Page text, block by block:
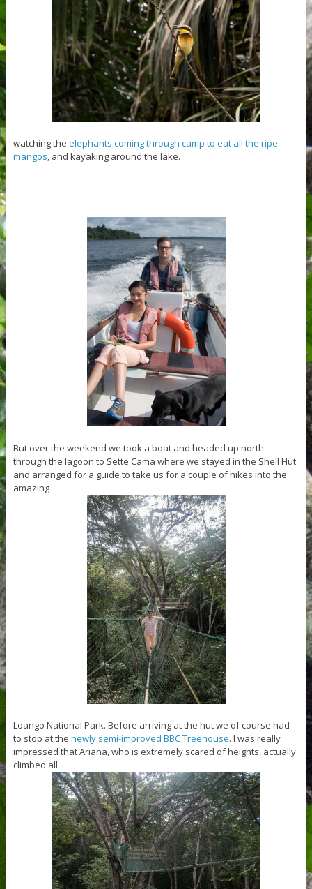
watching the elephants coming through camp to eat all the ripe
mangos, and kayaking around the lake.
But over the weekend we took a boat and headed up north
through the lagoon to Sette Cama where we stayed in the Shell Hut
and arranged for a guide to take us for a couple of hikes into the
amazing
Loango National Park. Before arriving at the hut we of course had
to stop at the newly semi-improved BBC Treehouse. I was really
impressed that Ariana, who is extremely scared of heights, actually
climbed all